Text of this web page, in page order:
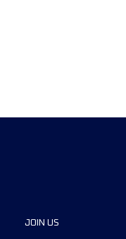
JOIN US